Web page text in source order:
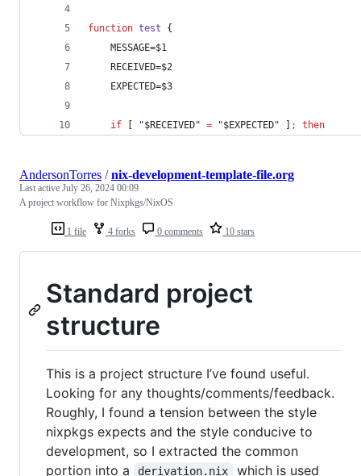
function test {
    MESSAGE=
$1
    RECEIVED=
$2
    EXPECTED=
$3
if "$RECEIVED" = "$EXPECTED" ; then
1 file 4 forks 0 comments 10 stars
AndersonTorres /nix-development-template-file.org
Last active July 26, 2024 00:09
A project workflow for Nixpkgs/NixOS
Standard project
structure
This is a project structure I’ve found useful.
Looking for any thoughts/comments/feedback.
Roughly, I found a tension between the style
nixpkgs expects and the style conducive to
development, so I extracted the common
portion into a
derivation.nix which is used